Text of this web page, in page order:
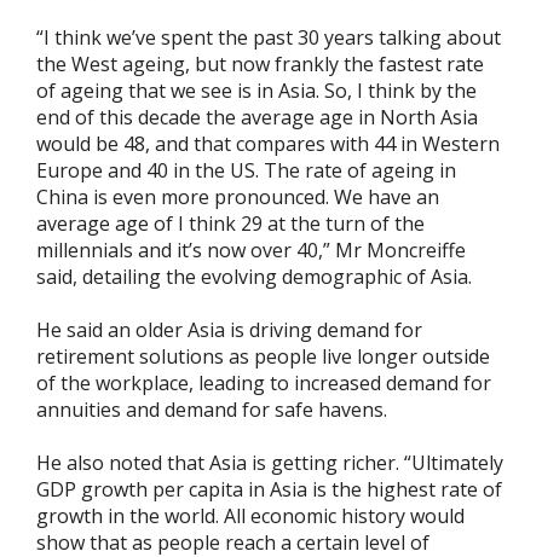
“I think we’ve spent the past 30 years talking about
the West ageing, but now frankly the fastest rate
of ageing that we see is in Asia. So, I think by the
end of this decade the average age in North Asia
would be 48, and that compares with 44 in Western
Europe and 40 in the US. The rate of ageing in
China is even more pronounced. We have an
average age of I think 29 at the turn of the
millennials and it’s now over 40,” Mr Moncreiffe
said, detailing the evolving demographic of Asia.
He said an older Asia is driving demand for
retirement solutions as people live longer outside
of the workplace, leading to increased demand for
annuities and demand for safe havens.
He also noted that Asia is getting richer. “Ultimately
GDP growth per capita in Asia is the highest rate of
growth in the world. All economic history would
show that as people reach a certain level of